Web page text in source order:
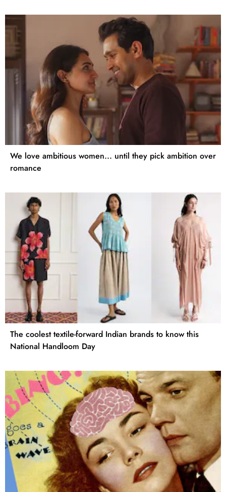
We love ambitious women... until they pick ambition over
romance
The coolest textile-forward Indian brands to know this
National Handloom Day